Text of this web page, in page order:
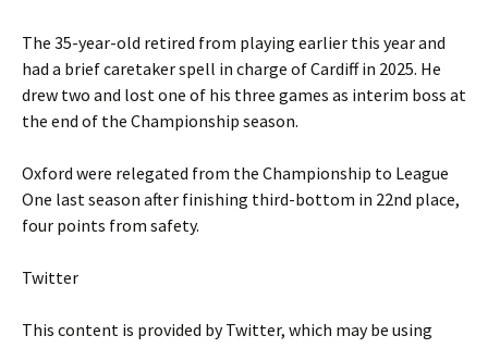
The 35-year-old retired from playing earlier this year and
had a brief caretaker spell in charge of Cardiff in 2025. He
drew two and lost one of his three games as interim boss at
the end of the Championship season.
Oxford were relegated from the Championship to League
One last season after finishing third-bottom in 22nd place,
four points from safety.
Twitter
This content is provided byTwitter, which may be using